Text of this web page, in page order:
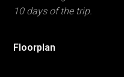
10 days of the trip.
Floorplan